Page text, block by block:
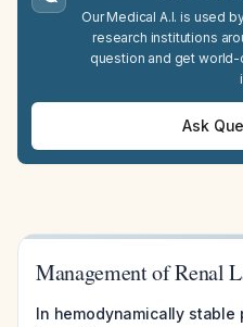
Our Medical A.I. is used
research institutions
question and get
Ask
Management of Renal
In hemodynamically